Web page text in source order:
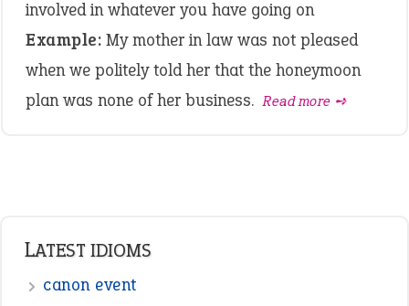
involved in whatever you have going on
Example: My mother in law was not pleased
when we politely told her that the honeymoon
plan was none of her business. Read more ➺
LATEST IDIOMS
canon event